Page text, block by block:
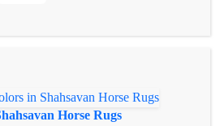
to establish friendly relations with
Bloc). This article investigates
Soviet Union and its impact on the
Horse Rugs